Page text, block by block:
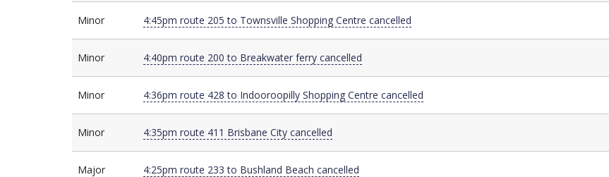
MinorMinor 4:45pm route 205 to Townsville Shopping Centre cancelled
MinorMinor 4:40pm route 200 to Breakwater ferry cancelled
MinorMinor 4:36pm route 428 to Indooroopilly Shopping Centre cancelled
MinorMinor 4:35pm route 411 Brisbane City cancelled
MajorMajor 4:25pm route 233 to Bushland Beach cancelled